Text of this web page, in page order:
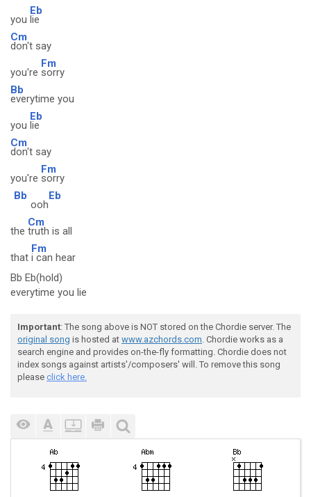
you
Eb
lie
Cm
don't say
you're
Fm
sorry
Bb
everytime you
you
Eb
lie
Cm
don't say
you're
Fm
sorry
Bb
ooh
Eb
the
Cm
truth is all
that
Fm
i can hear
Bb Eb(hold)
everytime you lie
Important: The song above is NOT stored on the Chordie server. The
original song is hosted at www.azchords.com. Chordie works as a
search engine and provides on-the-fly formatting. Chordie does not
index songs against artists'/composers' will. To remove this song
please click here.